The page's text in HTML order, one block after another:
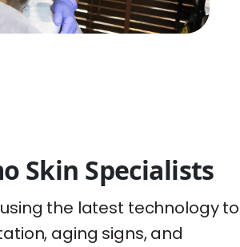
Skin Specialists
the latest technology
aging signs, and